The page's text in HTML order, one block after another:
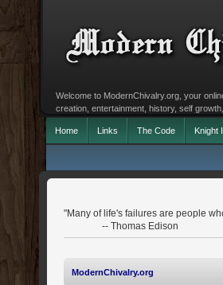
Welcome to ModernChivalry.org, your
creation, entertainment, history, self
Home Links The Code Knight
"Many of life's failures are people
-- Thomas Edison
ModernChivalry.org